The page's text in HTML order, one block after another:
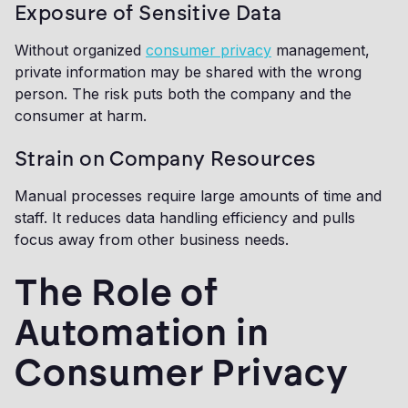
Exposure of Sensitive Data
Without organized consumer privacy management,
private information may be shared with the wrong
person. The risk puts both the company and the
consumer at harm.
Strain on Company Resources
Manual processes require large amounts of time and
staff. It reduces data handling efficiency and pulls
focus away from other business needs.
The Role of
Automation in
Consumer Privacy